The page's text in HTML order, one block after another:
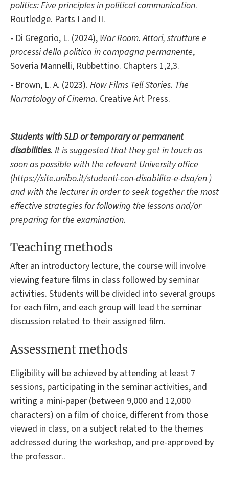
politics: Five principles in political communication.
Routledge. Parts I and II.
- Di Gregorio, L. (2024), War Room. Attori, strutture e
processi della politica in campagna permanente,
Soveria Mannelli, Rubbettino. Chapters 1,2,3.
- Brown, L. A. (2023). How Films Tell Stories. The
Narratology of Cinema. Creative Art Press.
Students with SLD or temporary or permanent
disabilities. It is suggested that they get in touch as
soon as possible with the relevant University office
(https://site.unibo.it/studenti-con-disabilita-e-dsa/en )
and with the lecturer in order to seek together the most
effective strategies for following the lessons and/or
preparing for the examination.
Teaching methods
After an introductory lecture, the course will involve
viewing feature films in class followed by seminar
activities. Students will be divided into several groups
for each film, and each group will lead the seminar
discussion related to their assigned film.
Assessment methods
Eligibility will be achieved by attending at least 7
sessions, participating in the seminar activities, and
writing a mini-paper (between 9,000 and 12,000
characters) on a film of choice, different from those
viewed in class, on a subject related to the themes
addressed during the workshop, and pre-approved by
the professor..